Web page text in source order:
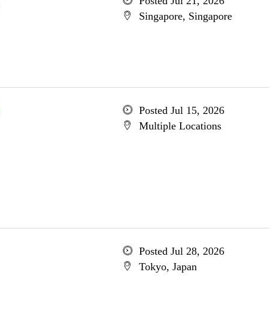
Singapore, Singapore
Posted Jul 15, 2026
Multiple Locations
Posted Jul 28, 2026
Tokyo, Japan